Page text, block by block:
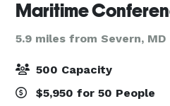
Maritime
5.9 miles from Severn, MD
500 Capacity
$5,950 for 50 People